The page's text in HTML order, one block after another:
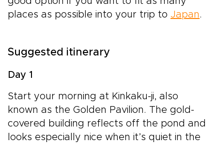
places as possible into your trip to Japan .
Suggested itinerary
Day 1
Start your morning at Kinkaku-ji, also
known as the Golden Pavilion. The gold-
covered building reflects off the pond and
looks especially nice when it’s quiet in the